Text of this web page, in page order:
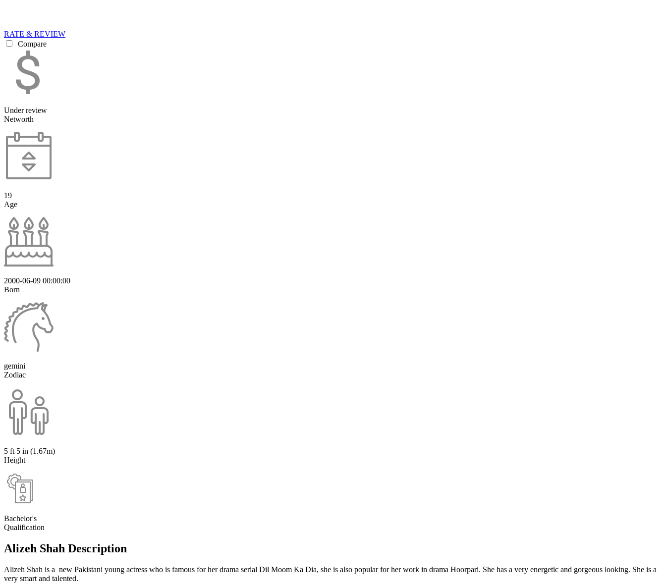
RATE & REVIEW
Compare
Under review
Networth
19
Age
2000-06-09 00:00:00
Born
gemini
Zodiac
5 ft 5 in (1.67m)
Height
Bachelor's
Qualification
Alizeh Shah Description
Alizeh Shah is a new Pakistani young actress who is famous for her drama serial Dil Moom Ka Dia, she is also popular for her work in drama Hoorpari. She has a very energetic and gorgeous looking. She is a
very smart and talented.